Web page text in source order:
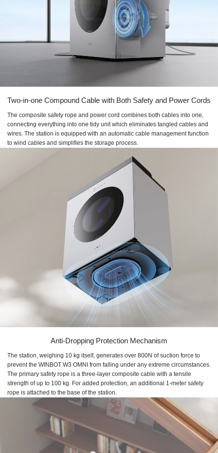
Two-in-one Compound Cable with Both Safety and Power Cords
The composite safety rope and power cord combines both cables into one,
connecting everything into one tidy unit which eliminates tangled cables and
wires. The station is equipped with an automatic cable management function
to wind cables and simplifies the storage process.
Anti-Dropping Protection Mechanism
The station, weighing 10 kg itself, generates over 800N of suction force to
prevent the WINBOT W3 OMNI from falling under any extreme circumstances.
The primary safety rope is a three-layer composite cable with a tensile
strength of up to 100 kg. For added protection, an additional 1-meter safety
rope is attached to the base of the station.